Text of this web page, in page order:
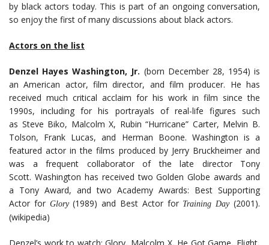
by black actors today. This is part of an ongoing conversation,
so enjoy the first of many discussions about black actors.
Actors on the list
Denzel Hayes Washington, Jr. (born December 28, 1954) is
an American actor, film director, and film producer. He has
received much critical acclaim for his work in film since the
1990s, including for his portrayals of real-life figures such
as Steve Biko, Malcolm X, Rubin “Hurricane” Carter, Melvin B.
Tolson, Frank Lucas, and Herman Boone. Washington is a
featured actor in the films produced by Jerry Bruckheimer and
was a frequent collaborator of the late director Tony
Scott. Washington has received two Golden Globe awards and
a Tony Award, and two Academy Awards: Best Supporting
Actor for Glory(1989) and Best Actor for Training Day(2001).
(wikipedia)